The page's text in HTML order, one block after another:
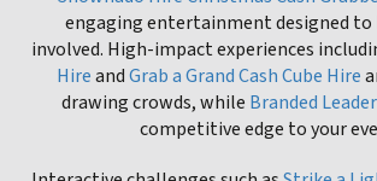
engaging entertainment designed to
involved. High-impact experiences
HireandGrab a Grand Cash Cube Hire
drawing crowds, while Branded
competitive edge to your